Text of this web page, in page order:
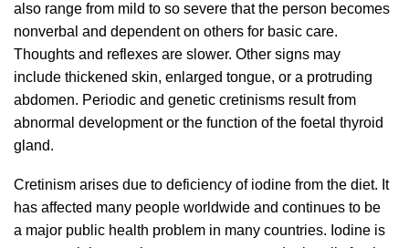
also range from mild to so severe that the person becomes
nonverbal and dependent on others for basic care.
Thoughts and reflexes are slower. Other signs may
include thickened skin, enlarged tongue, or a protruding
abdomen. Periodic and genetic cretinisms result from
abnormal development or the function of the foetal thyroid
gland.
Cretinism arises due to deficiency of iodine from the diet. It
has affected many people worldwide and continues to be
a major public health problem in many countries. Iodine is